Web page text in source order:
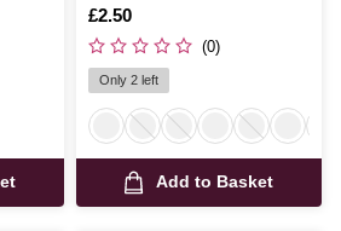
Is
£2.50
(0)
Only 2 left
Add to Basket